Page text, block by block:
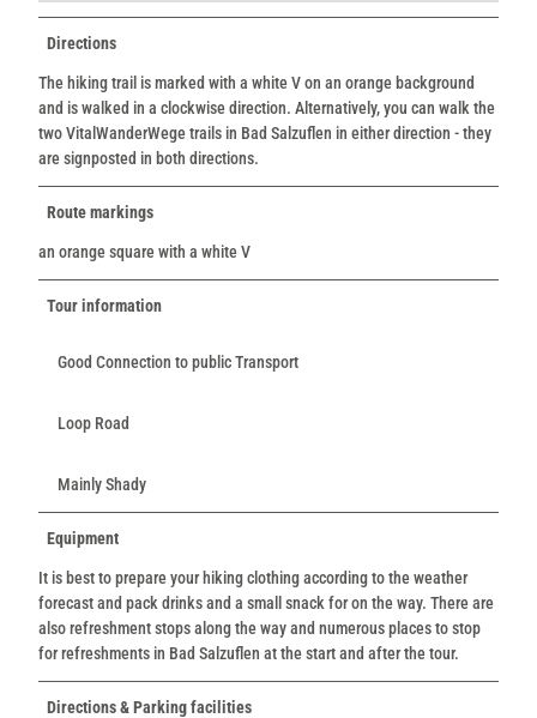
Directions
The hiking trail is marked with a white V on an orange background
and is walked in a clockwise direction. Alternatively, you can walk the
two VitalWanderWege trails in Bad Salzuflen in either direction - they
are signposted in both directions.
Route markings
an orange square with a white V
Tour information
Good Connection to public Transport
Loop Road
Mainly Shady
Equipment
It is best to prepare your hiking clothing according to the weather
forecast and pack drinks and a small snack for on the way. There are
also refreshment stops along the way and numerous places to stop
for refreshments in Bad Salzuflen at the start and after the tour.
Directions & Parking facilities